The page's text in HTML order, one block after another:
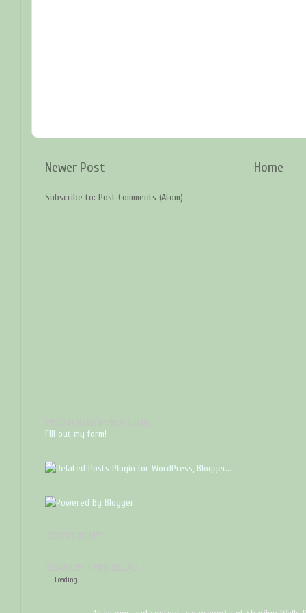
Newer Post Home
Subscribe to: Post Comments (Atom)
Fill out my form!
Loading...